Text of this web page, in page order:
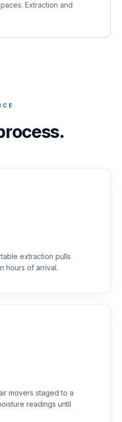
Extraction and
extraction pulls
hours of arrival.
movers staged to a
readings until